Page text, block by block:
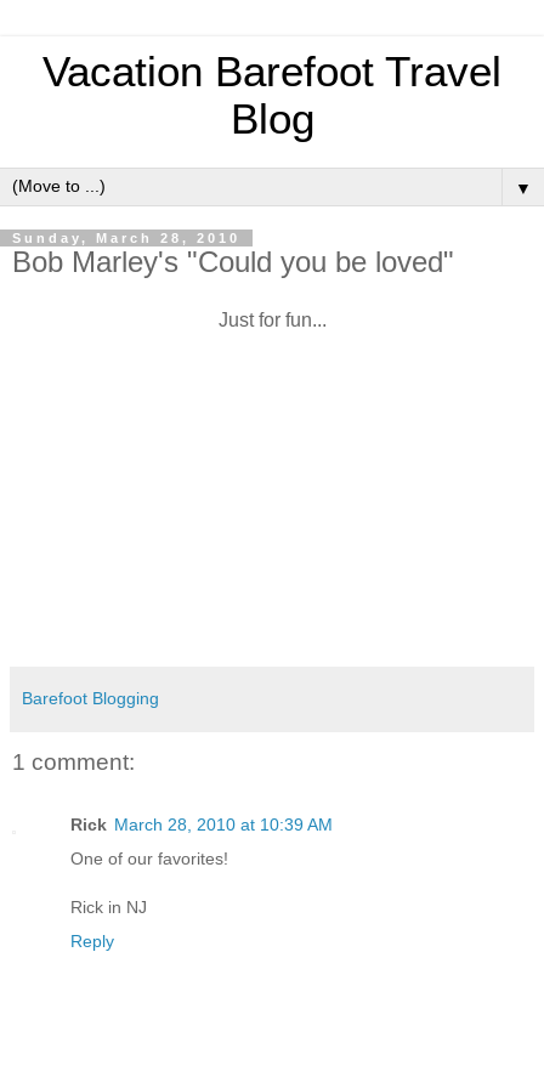
Vacation Barefoot Travel
Blog
▼
Sunday, March 28, 2010
Bob Marley's "Could you be loved"
Just for fun...
Barefoot Blogging
1 comment:
Rick March 28, 2010 at 10:39 AM
One of our favorites!
Rick in NJ
Reply